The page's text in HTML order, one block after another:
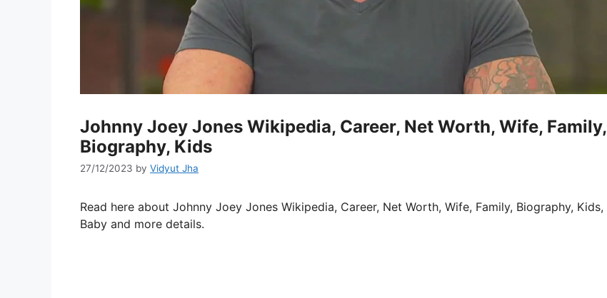
Johnny Joey Jones Wikipedia, Career, Net Worth, Wife, Family,
Biography, Kids
27/12/2023 by Vidyut Jha
Read here about Johnny Joey Jones Wikipedia, Career, Net Worth, Wife, Family, Biography, Kids,
Baby and more details.